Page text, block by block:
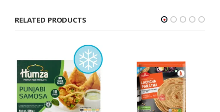
RELATED PRODUCTS